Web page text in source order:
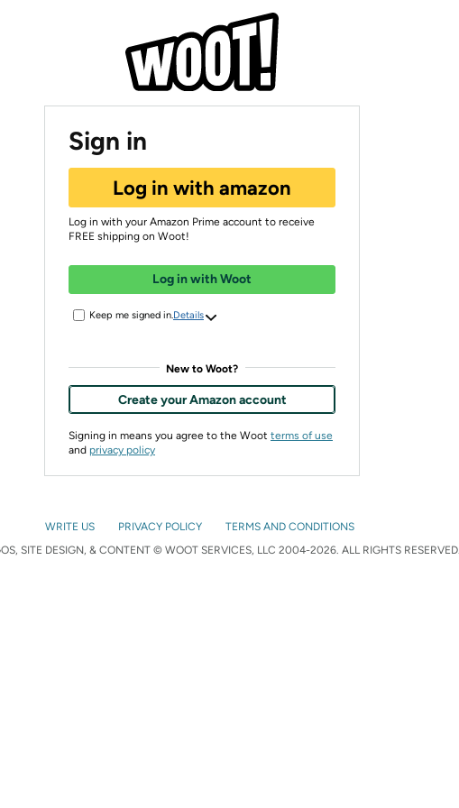
Sign in
Log in with amazon
Log in with your Amazon Prime account to receive
FREE shipping on Woot!
Log in with Woot
Keep me signed in. Details
New to Woot?
Create your Amazon account
Signing in means you agree to the Woot terms of use
and privacy policy
WRITE US PRIVACY POLICY
TERMS AND CONDITIONS
SITE DESIGN, & CONTENT © WOOT SERVICES, LLC 2004-2026. ALL RIGHTS RESERVED.